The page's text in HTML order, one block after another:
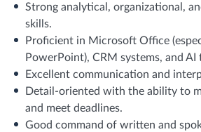
Strong analytical, organizational,
skills.
Proficient in Microsoft Office
PowerPoint), CRM systems, and AI
Excellent communication and
Detail-oriented with the ability to
and meet deadlines.
Good command of written and